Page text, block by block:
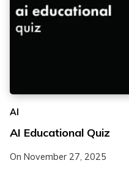
AI
AI Educational Quiz
On November 27, 2025